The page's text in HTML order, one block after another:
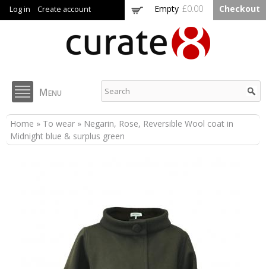
main
content
Log in Create account Empty £0.00 Checkout
Curate8
Menu
You are here
Home » To wear » Negarin, Rose, Reversible Wool coat in
Midnight blue & surplus green